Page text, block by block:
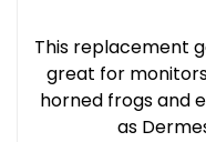
This replacement
great for
horned frogs and
as